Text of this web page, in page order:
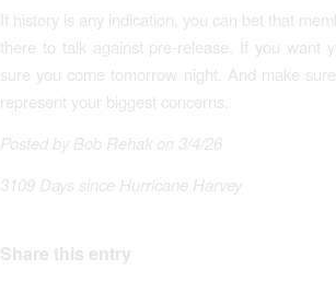
If history is any indication, you can bet that
there to talk against pre-release. If you want
sure you come tomorrow night. And make
represent your biggest concerns.
Posted by Bob Rehak on 3/4/26
3109 Days since Hurricane Harvey
Share this entry